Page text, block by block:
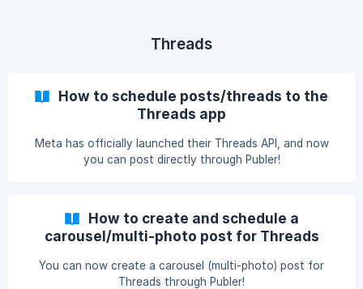
Threads
How to schedule posts/threads to the
Threads app
Meta has officially launched their Threads API, and now
you can post directly through Publer!
How to create and schedule a
carousel/multi-photo post for Threads
You can now create a carousel (multi-photo) post for
Threads through Publer!